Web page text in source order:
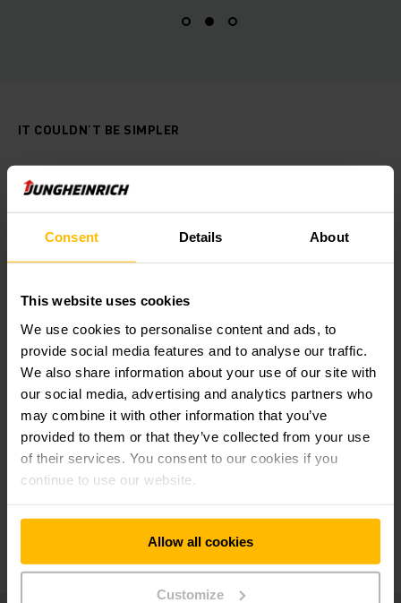
Consent Details About
This website uses cookies
We use cookies to personalise content and ads, to
provide social media features and to analyse our traffic.
We also share information about your use of our site with
our social media, advertising and analytics partners who
may combine it with other information that you’ve
provided to them or that they’ve collected from your use
of their services. You consent to our cookies if you
continue to use our website.
Allow all cookies
Customize
IT COULDN´T BE SIMPLER
Call4Service
With the free CALL4Service application, you
can contact the Jungheinrich After Sales
disruptions quickly and easily from your
OBTENER MÁS INFORMACIÓN